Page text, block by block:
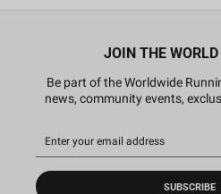
JOIN THE
Be part of the Worldwide
news, community events,
SUBSCRIBE